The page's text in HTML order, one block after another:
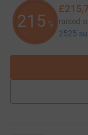
215 % raised
2525